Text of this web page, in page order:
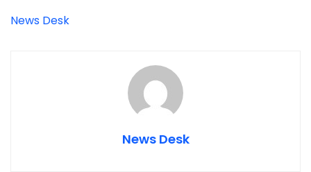
News Desk
News Desk